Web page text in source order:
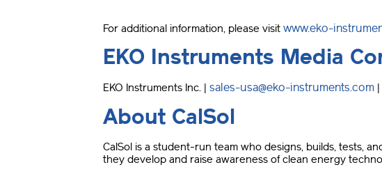
For additional information, please visitwww.eko-
EKO Instruments Media
EKO Instruments Inc. |sales-usa@eko-instruments.com
About CalSol
CalSol is a student-run team who designs, builds, tests,
they develop and raise awareness of clean energy